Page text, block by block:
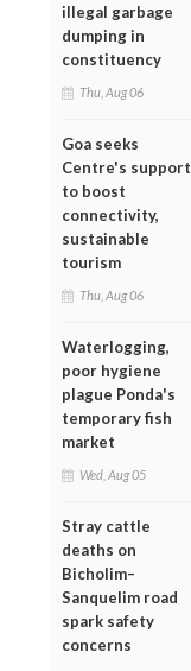
illegal garbage
dumping in
constituency
Thu, Aug 06
Goa seeks
Centre's support
to boost
connectivity,
sustainable
tourism
Thu, Aug 06
Waterlogging,
poor hygiene
plague Ponda's
temporary fish
market
Wed, Aug 05
Stray cattle
deaths on
Bicholim–
Sanquelim road
spark safety
concerns